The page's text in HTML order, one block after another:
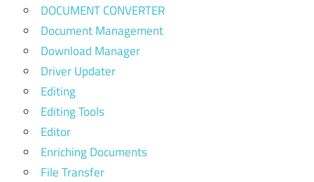
DOCUMENT CONVERTER
Document Management
Download Manager
Driver Updater
Editing
Editing Tools
Editor
Enriching Documents
File Transfer